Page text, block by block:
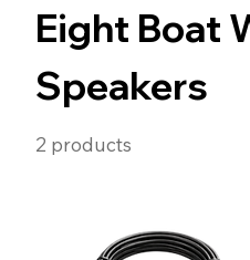
Eight Boat
Speakers
2 products